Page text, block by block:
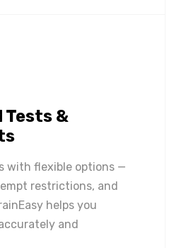
Tests &
with flexible options —
restrictions, and
helps you
and